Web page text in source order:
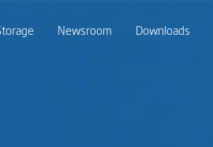
Newsroom Downloads